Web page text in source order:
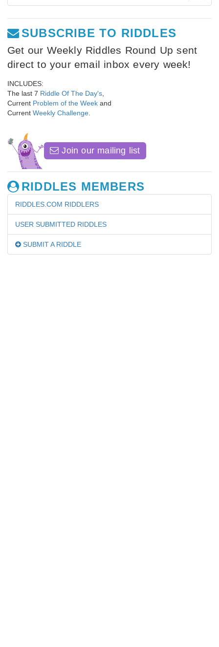
SUBSCRIBE TO RIDDLES
Get our Weekly Riddles Round Up sent
direct to your email inbox every week!
INCLUDES:
The last 7 Riddle Of The Day's
Current Problem of the Week and
Current Weekly Challenge
Join our mailing list
RIDDLES MEMBERS
RIDDLES.COM RIDDLERS
USER SUBMITTED RIDDLES
SUBMIT A RIDDLE